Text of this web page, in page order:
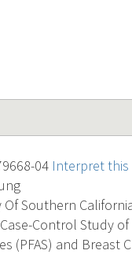
04 Interpret
Of Southern
Control Study
(PFAS) and Breast